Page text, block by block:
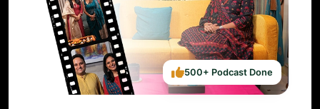
500+ Podcast Done